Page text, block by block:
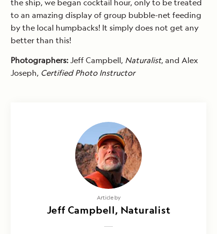
the ship, we began cocktail hour, only to be treated
to an amazing display of group bubble-net feeding
by the local humpbacks! It simply does not get any
better than this!
Photographers:Jeff Campbell, Naturalist, and Alex
Joseph, Certified Photo Instructor
Article by
Jeff Campbell, Naturalist